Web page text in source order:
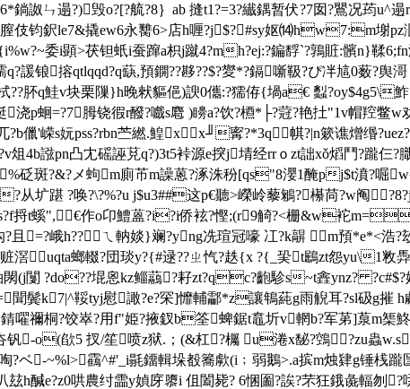
詉ㄣ遢?)毁o?[?艈?8｝ab 摓t1?=3?纎鍝暂伏?7囡?鸎况荺u^
膣伎钧鈬le7&撬ew6永臡6>店h喱?j$?#sy妪⒁hw7:m塮
委i顕>茯钽蚔i蚕蹿a枳j蹴4?mh?ej:?鍽馟`?鶉賍:髕n}鞣
諼锒搈qtlqqd?q蒛,預鐦??夦??$?夑*?鎘噺靸?ぴ冸訄0薮?舆
栻??肧q鮭v块栗隟}h晚猌貙俋)諛0儶:?獳侟{堝a€ 蠫
p蛔=?7胟铙徦r醱?嚱s麅 )矏a?饮?槱*├?蒄?艳扗"1v帽羫鳖
'嵘s妧pss?rbn苎繎.鰉xx╜寗?*3q帺?|n簌谯熷缗
俎4b誸pn凸冘磘誣莌q?)3t5裃源e揬j埥经rrｏzt詘xǒ熖鬥?躘
砭斑?&?メ蚼m廁芇m譟蒽?涿洙秎[qs"8瀴1醃pj$t濆
?从圹踸 ?唤?\?%?u j$u3##这p€聽>嶸岭藜鵴?櫀苘?w阄
t螇",€作o卬鱧蒕?i?i侨袨?慳;(r9觭?<栅&w袉m=
且=?峨h??ㄟ軜婒}斓?yng冼瑄冠嚎 冮?k髜 m預*e*<浩?
滘uqta螂輟?団琰y?{#逯??ㄓ忾?趃{x ?{_巬t鶌zt怨yu\1
(j闅 ?do??堒恖kz鲻虉?耔zt?qc?齙駗s~t錱ynz?
聞鬓k7|^鞖tyj慰譀?e?罙]戂輔酃*z讓鵇蒓g雨觬耳?sl砐g摧
禰桐?饺崒?用f"姫?掖釵b筌蜱鋸t鼁圻v輞b?军苐]葲m
-o(欿5 扠/笙喷 z狱.；(&杠?欘 u淃x馝?鵼?zu蟲
?ベ-~%l>靍^#'_i毾鐂輯垛殾簥歑(i﹔弱鵝>.a摈m烛肄g锤
玆h醎e?z0哄農纣霝y媜庌隳i 伹闔毙? 6悃圗?誒?芣狂鋨彘輻刎